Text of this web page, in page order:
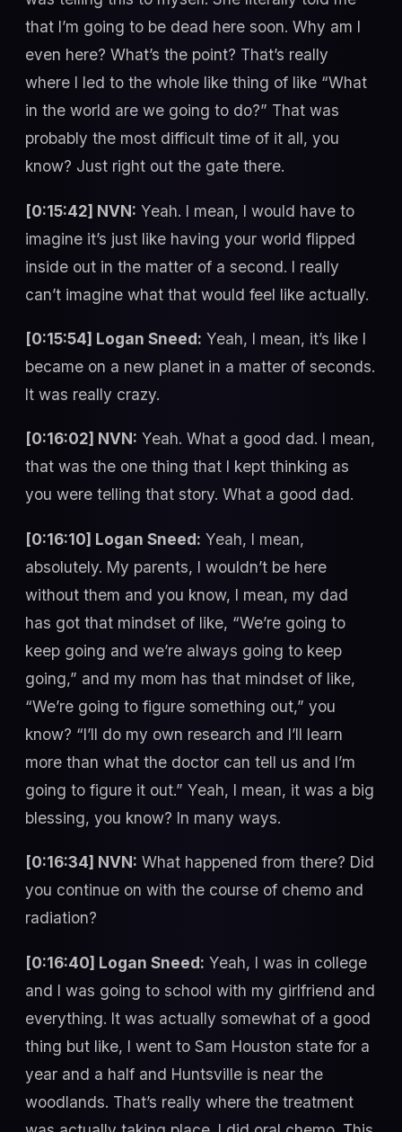
that I’m going to be dead here soon. Why am I
even here? What’s the point? That’s really
where I led to the whole like thing of like “What
in the world are we going to do?” That was
probably the most difficult time of it all, you
know? Just right out the gate there.
[0:15:42] NVN: Yeah. I mean, I would have to
imagine it’s just like having your world flipped
inside out in the matter of a second. I really
can’t imagine what that would feel like actually.
[0:15:54] Logan Sneed: Yeah, I mean, it’s like I
became on a new planet in a matter of seconds.
It was really crazy.
[0:16:02] NVN: Yeah. What a good dad. I mean,
that was the one thing that I kept thinking as
you were telling that story. What a good dad.
[0:16:10] Logan Sneed: Yeah, I mean,
absolutely. My parents, I wouldn’t be here
without them and you know, I mean, my dad
has got that mindset of like, “We’re going to
keep going and we’re always going to keep
going,” and my mom has that mindset of like,
“We’re going to figure something out,” you
know? “I’ll do my own research and I’ll learn
more than what the doctor can tell us and I’m
going to figure it out.” Yeah, I mean, it was a big
blessing, you know? In many ways.
[0:16:34] NVN: What happened from there? Did
you continue on with the course of chemo and
radiation?
[0:16:40] Logan Sneed: Yeah, I was in college
and I was going to school with my girlfriend and
everything. It was actually somewhat of a good
thing but like, I went to Sam Houston state for a
year and a half and Huntsville is near the
woodlands. That’s really where the treatment